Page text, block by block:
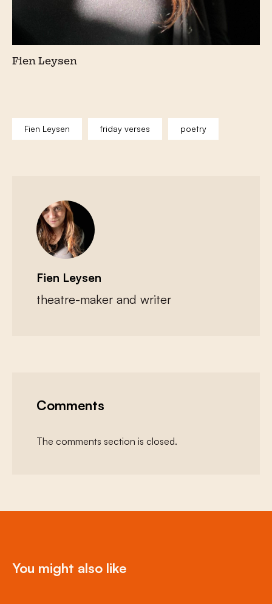
Fien Leysen
Fien Leysen friday verses poetry
Fien Leysen
theatre-maker and writer
Comments
The comments section is closed.
You might also like